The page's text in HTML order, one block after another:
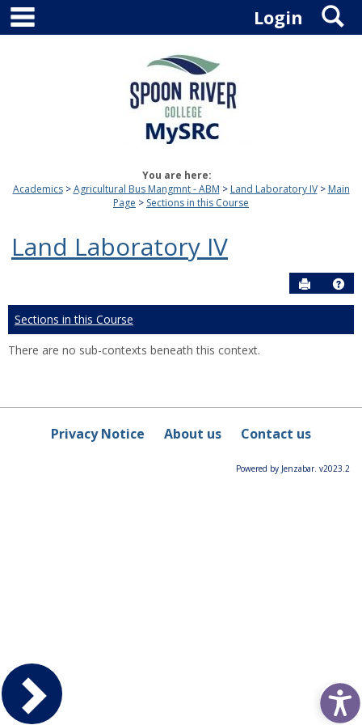
Skip
content
Login
You are here:
Academics
Agricultural Bus Mangmnt - ABM Land Laboratory IV
Main
Page
Sections in this Course
Land Laboratory IV
Send to
Sections in this Course
There are no sub-contexts beneath this context.
Privacy Notice About us Contact us
Powered by Jenzabar. v2023.2